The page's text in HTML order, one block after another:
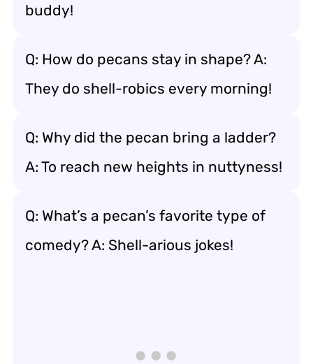
buddy!
Q: How do pecans stay in shape? A:
They do shell-robics every morning!
Q: Why did the pecan bring a ladder?
A: To reach new heights in nuttyness!
Q: What’s a pecan’s favorite type of
comedy? A: Shell-arious jokes!